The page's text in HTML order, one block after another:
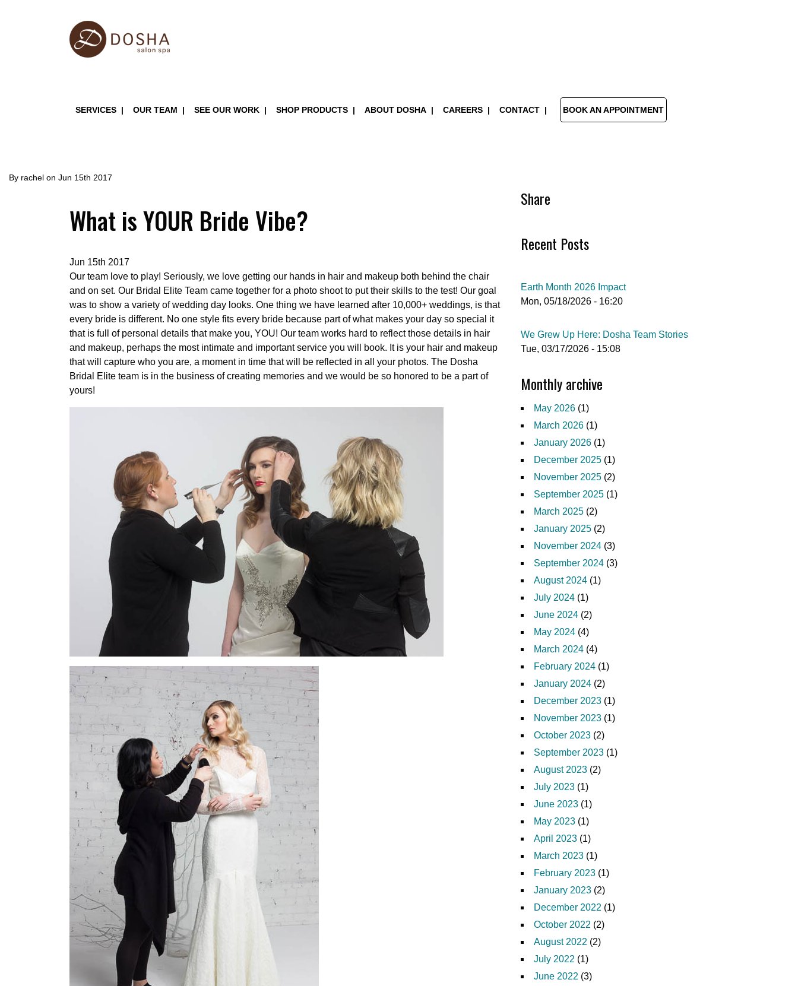
Main
SERVICES OUR TEAM SEE OUR WORK SHOP PRODUCTS ABOUT DOSHA CAREERS CONTACT BOOK AN APPOINTMENT
By rachel on Jun 15th 2017
What is YOUR Bride Vibe?
Jun 15th 2017
Our team love to play! Seriously, we love getting our hands in hair and makeup both behind the chair
and on set. Our Bridal Elite Team came together for a photo shoot to put their skills to the test! Our goal
was to show a variety of wedding day looks. One thing we have learned after 10,000+ weddings, is that
every bride is different. No one style fits every bride because part of what makes your day so special it
that is full of personal details that make you, YOU! Our team works hard to reflect those details in hair
and makeup, perhaps the most intimate and important service you will book. It is your hair and makeup
that will capture who you are, a moment in time that will be reflected in all your photos. The Dosha
Bridal Elite team is in the business of creating memories and we would be so honored to be a part of
yours!
Share
Recent Posts
Earth Month 2026 Impact
Mon, 05/18/2026 - 16:20
We Grew Up Here: Dosha Team Stories
Tue, 03/17/2026 - 15:08
Monthly archive
May 2026 (1)
March 2026 (1)
January 2026 (1)
December 2025 (1)
November 2025 (2)
September 2025 (1)
March 2025 (2)
January 2025 (2)
November 2024 (3)
September 2024 (3)
August 2024 (1)
July 2024 (1)
June 2024 (2)
May 2024 (4)
March 2024 (4)
February 2024 (1)
January 2024 (2)
December 2023 (1)
November 2023 (1)
October 2023 (2)
September 2023 (1)
August 2023 (2)
July 2023 (1)
June 2023 (1)
May 2023 (1)
April 2023 (1)
March 2023 (1)
February 2023 (1)
January 2023 (2)
December 2022 (1)
October 2022 (2)
August 2022 (2)
July 2022 (1)
June 2022 (3)